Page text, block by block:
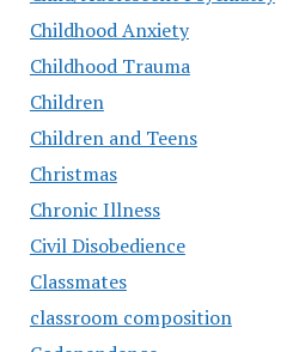
Childhood Anxiety
Childhood Trauma
Children
Children and Teens
Christmas
Chronic Illness
Civil Disobedience
Classmates
classroom composition